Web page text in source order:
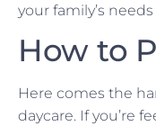
your family’s
How to
Here comes the
daycare. If you’re